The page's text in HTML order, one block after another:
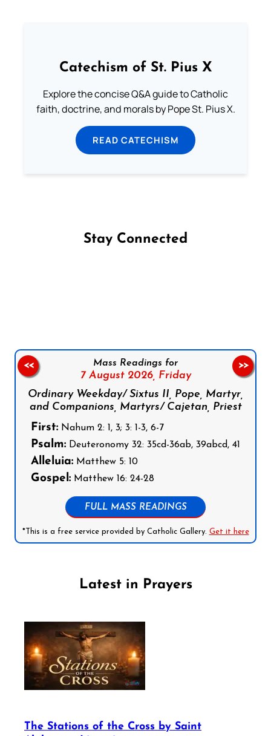
Catechism of St. Pius X
Explore the concise Q&A guide to Catholic
faith, doctrine, and morals by Pope St. Pius X.
READ CATECHISM
Stay Connected
Mass Readings for
7 August 2026, Friday
Ordinary Weekday/ Sixtus II, Pope, Martyr,
and Companions, Martyrs/ Cajetan, Priest
First: Nahum 2: 1, 3; 3: 1-3, 6-7
Psalm: Deuteronomy 32: 35cd-36ab, 39abcd, 41
Alleluia: Matthew 5: 10
Gospel: Matthew 16: 24-28
FULL MASS READINGS
*This is a free service provided by Catholic Gallery. Get it here
<< >>
Latest in Prayers
The Stations of the Cross by Saint